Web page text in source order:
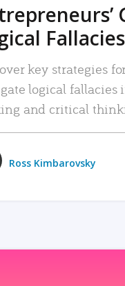
key strategies
logical fallacies
and critical
Ross Kimbarovsky